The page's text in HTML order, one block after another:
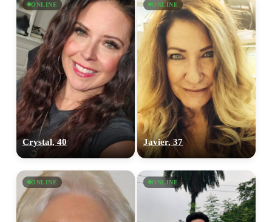
ONLINE
Crystal, 40
ONLINE
Javier, 37
ONLINE ONLINE